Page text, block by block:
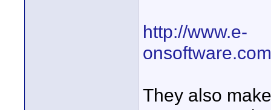
http://www.e-
They also